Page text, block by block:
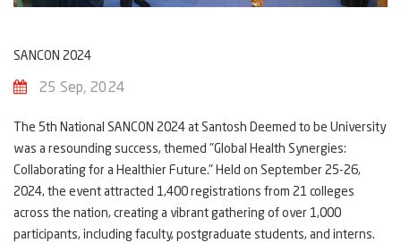
SANCON 2024
25 Sep, 2024
The 5th National SANCON 2024 at Santosh Deemed to be University
was a resounding success, themed "Global Health Synergies:
Collaborating for a Healthier Future." Held on September 25-26,
2024, the event attracted 1,400 registrations from 21 colleges
across the nation, creating a vibrant gathering of over 1,000
participants, including faculty, postgraduate students, and interns.